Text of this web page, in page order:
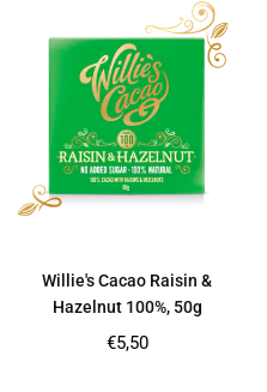
Willie's Cacao Raisin &
Hazelnut 100%, 50g
Regular
€5,50